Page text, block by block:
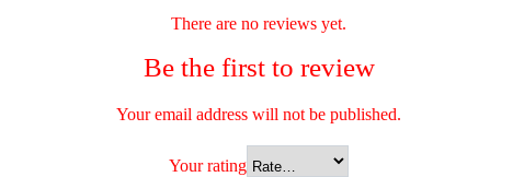
There are no reviews yet.
Be the first to review
Your email address will not be published.
Your rating